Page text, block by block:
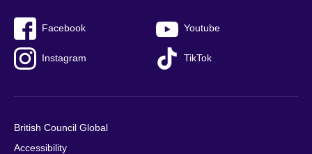
Facebook Youtube
Instagram TikTok
British Council Global
Accessibility